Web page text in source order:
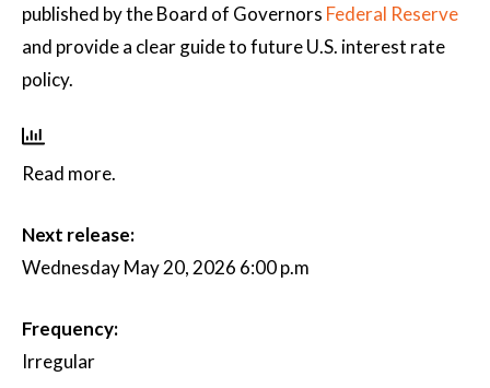
published by the Board of Governors Federal Reserve
and provide a clear guide to future U.S. interest rate
policy.
Read more.
Next release:
Wednesday May 20, 2026 6:00 p.m
Frequency:
Irregular